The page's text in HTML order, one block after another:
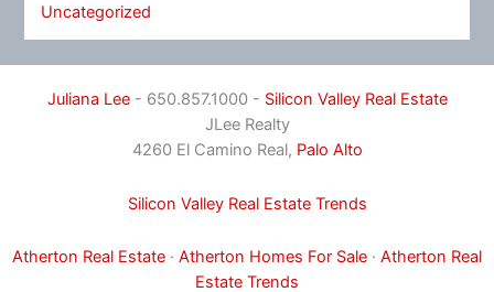
Uncategorized
Juliana Lee- 650.857.1000 - Silicon Valley Real Estate
JLee Realty
4260 El Camino Real, Palo Alto
Silicon Valley Real Estate Trends
Atherton Real Estate · Atherton Homes For Sale · Atherton Real
Estate Trends